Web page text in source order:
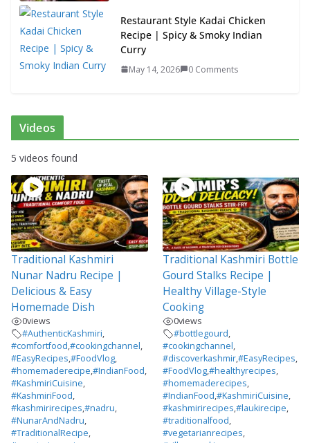
Restaurant Style Kadai Chicken
Recipe | Spicy & Smoky Indian
Curry
May 14, 2026 0 Comments
Videos
5 videos found
Traditional Kashmiri
Nunar Nadru Recipe |
Delicious & Easy
Homemade Dish
0views
#AuthenticKashmiri,
#comfortfood,#cookingchannel,
#EasyRecipes,#FoodVlog,
#homemaderecipe,#IndianFood,
#KashmiriCuisine,
#KashmiriFood,
#kashmirirecipes,#nadru,
#NunarAndNadru,
#TraditionalRecipe,
Traditional Kashmiri Bottle
Gourd Stalks Recipe |
Healthy Village-Style
Cooking
0views
#bottlegourd,
#cookingchannel,
#discoverkashmir,#EasyRecipes,
#FoodVlog,#healthyrecipes,
#homemaderecipes,
#IndianFood,#KashmiriCuisine,
#kashmirirecipes,#laukirecipe,
#traditionalfood,
#vegetarianrecipes,